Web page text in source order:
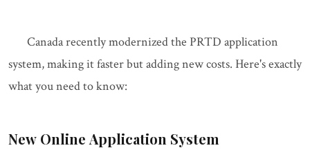
Canada recently modernized the PRTD application
system, making it faster but adding new costs. Here's exactly
what you need to know:
New Online Application System